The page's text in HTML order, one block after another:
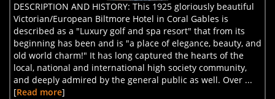
DESCRIPTION AND HISTORY: This 1925 gloriously beautiful
Victorian/European Biltmore Hotel in Coral Gables is
described as a "Luxury golf and spa resort" that from its
beginning has been and is "a place of elegance, beauty, and
old world charm!" It has long captured the hearts of the
local, national and international high society community,
and deeply admired by the general public as well. Over ...
[Read more]